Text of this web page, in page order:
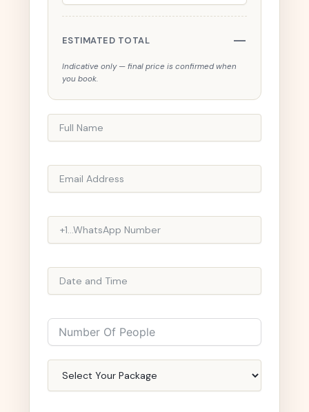
ESTIMATED TOTAL —
Indicative only — final price is confirmed when
you book.